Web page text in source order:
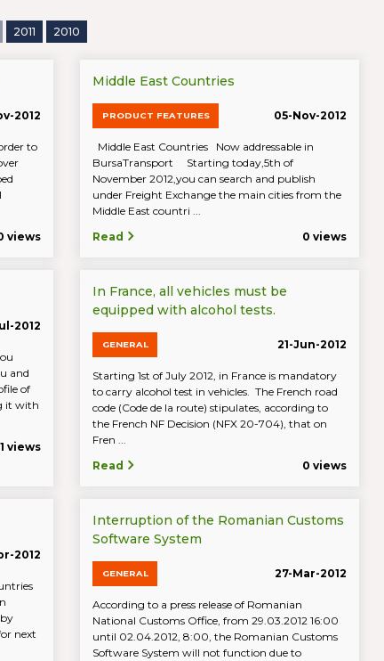
2011 2010
2012
to
views
Middle East Countries
PRODUCT FEATURES 05-Nov-2012
Middle East Countries Now addressable in
BursaTransport Starting today,5th of
November 2012,you can search and publish
under Freight Exchange the main cities from the
Middle East countri ...
Read
0 views
2012
and
of
it with
1 views
In France, all vehicles must be
equipped with alcohol tests.
GENERAL 21-Jun-2012
Starting 1st of July 2012, in France is mandatory
to carry alcohol test in vehicles. The French road
code (Code de la route) stipulates, according to
the French NF Decision (NFX 20-704), that on
Fren ...
Read
0 views
2012
next
Interruption of the Romanian Customs
Software System
GENERAL 27-Mar-2012
According to a press release of Romanian
National Customs Office, from 29.03.2012 16:00
until 02.04.2012, 8:00, the Romanian Customs
Software System will not function due to